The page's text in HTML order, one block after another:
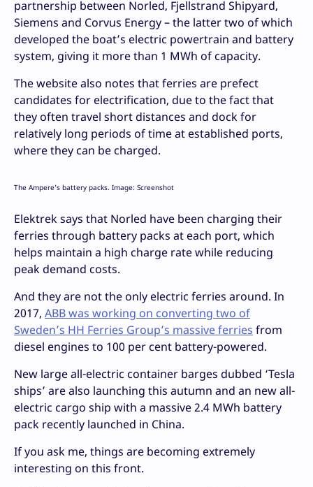
partnership between Norled, Fjellstrand Shipyard,
Siemens and Corvus Energy – the latter two of which
developed the boat’s electric powertrain and battery
system, giving it more than 1 MWh of capacity.
The website also notes that ferries are prefect
candidates for electrification, due to the fact that
they often travel short distances and dock for
relatively long periods of time at established ports,
where they can be charged.
The Ampere’s battery packs. Image: Screenshot
Elektrek says that Norled have been charging their
ferries through battery packs at each port, which
helps maintain a high charge rate while reducing
peak demand costs.
And they are not the only electric ferries around. In
2017, ABB was working on converting two of
Sweden’s HH Ferries Group’s massive ferries from
diesel engines to 100 per cent battery-powered.
New large all-electric container barges dubbed ‘Tesla
ships’ are also launching this autumn and an new all-
electric cargo ship with a massive 2.4 MWh battery
pack recently launched in China.
If you ask me, things are becoming extremely
interesting on this front.